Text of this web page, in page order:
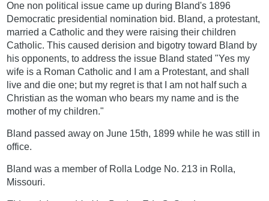
One non political issue came up during Bland's 1896
Democratic presidential nomination bid. Bland, a protestant,
married a Catholic and they were raising their children
Catholic. This caused derision and bigotry toward Bland by
his opponents, to address the issue Bland stated "Yes my
wife is a Roman Catholic and I am a Protestant, and shall
live and die one; but my regret is that I am not half such a
Christian as the woman who bears my name and is the
mother of my children."
Bland passed away on June 15th, 1899 while he was still in
office.
Bland was a member of Rolla Lodge No. 213 in Rolla,
Missouri.